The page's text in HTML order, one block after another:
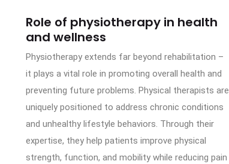
Role of physiotherapy in health
and wellness
Physiotherapy extends far beyond rehabilitation –
it plays a vital role in promoting overall health and
preventing future problems. Physical therapists are
uniquely positioned to address chronic conditions
and unhealthy lifestyle behaviors. Through their
expertise, they help patients improve physical
strength, function, and mobility while reducing pain